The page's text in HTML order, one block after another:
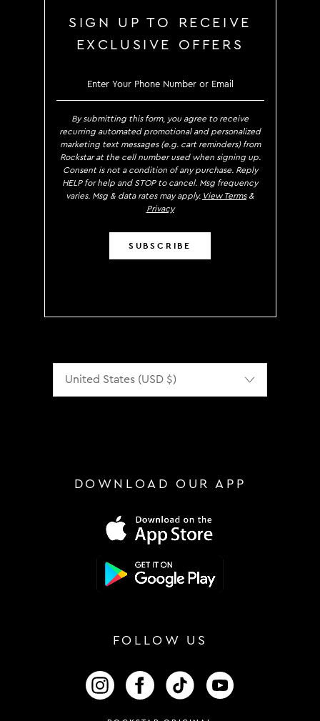
SIGN UP TO RECEIVE
EXCLUSIVE OFFERS
SIGN UP TO RECEIVE
By submitting this form, you agree to receive
recurring automated promotional and personalized
marketing text messages (e.g. cart reminders) from
Rockstar at the cell number used when signing up.
Consent is not a condition of any purchase. Reply
HELP for help and STOP to cancel. Msg frequency
varies. Msg & data rates may apply. View Terms&
Privacy
SUBSCRIBE
DOWNLOAD OUR APP
FOLLOW US
FOLLOW US ON INSTAGRAM
FOLLOW US ON FACEBOOK
FOLLOW US ON TIKTOK